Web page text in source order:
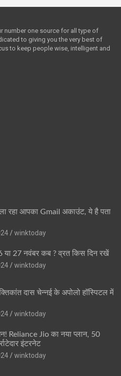
number one source for all type of
to giving you the very best of
to keep people wise, intelligent and
रहा आपका Gmail अकाउंट, ये है पता
winktoday
या 27 नवंबर कब ? व्रत किस दिन रखें
winktoday
दास चेन्नई के अपोलो हॉस्पिटल में
winktoday
Reliance Jio का नया प्लान, 50
इंटरनेट
winktoday